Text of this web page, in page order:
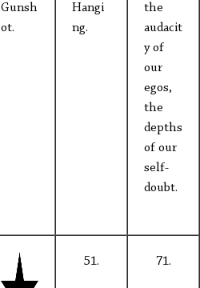
Gunsh
ot.
Hangi
ng.
the
audacit
y of
our
egos,
the
depths
of our
self-
doubt.
51. 71.